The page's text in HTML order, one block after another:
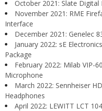
October 2021: Slate
November 2021: RME
Interface
December 2021: Genelec
January 2022: sE
Package
February 2022: Milab VIP-
Microphone
March 2022: Sennheiser
Headphones
April 2022: LEWITT LCT